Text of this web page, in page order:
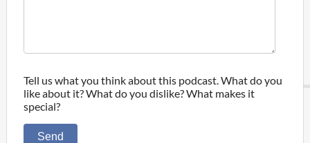
Tell us what you think about this podcast. What do you
like about it? What do you dislike? What makes it
special?
Send